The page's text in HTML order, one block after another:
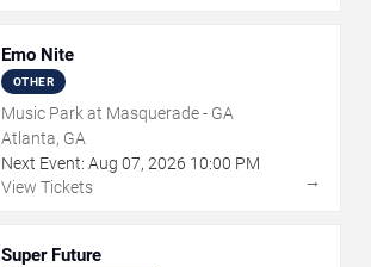
Emo Nite
OTHER
Music Park at Masquerade - GA
Atlanta, GA
Next Event: Aug 07, 2026 10:00 PM
View Tickets
→
Super Future